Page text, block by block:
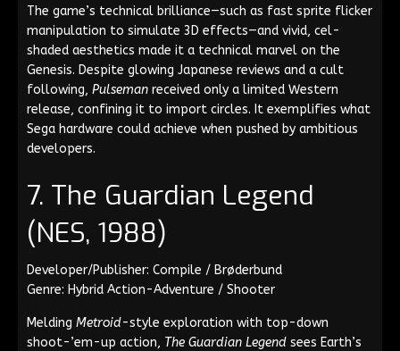
The game’s technical brilliance—such as fast sprite flicker
manipulation to simulate 3D effects—and vivid, cel-
shaded aesthetics made it a technical marvel on the
Genesis. Despite glowing Japanese reviews and a cult
following, Pulseman received only a limited Western
release, confining it to import circles. It exemplifies what
Sega hardware could achieve when pushed by ambitious
developers.
7. The Guardian Legend
(NES, 1988)
Developer/Publisher: Compile / Brøderbund
Genre: Hybrid Action-Adventure / Shooter
Melding Metroid-style exploration with top-down
shoot-’em-up action, The Guardian Legend sees Earth’s